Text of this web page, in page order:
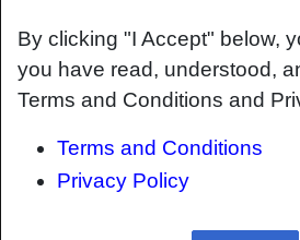
By clicking "I Accept" below,
you have read, understood,
Terms and Conditions and
Terms and Conditions
Privacy Policy